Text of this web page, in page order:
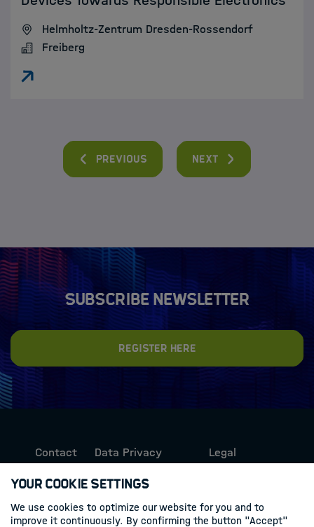
Helmholtz-Zentrum Dresden-Rossendorf
Freiberg
Previous Next
Subscribe newsletter
Register here
Contact
Data Privacy
Legal
Follow us
Your Cookie Settings
We use cookies to optimize our website for you and to
improve it continuously. By confirming the button "Accept"